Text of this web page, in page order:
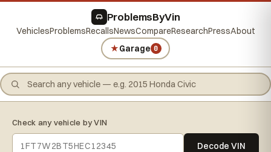
ProblemsByVin
VehiclesProblemsRecallsNewsCompareResearchPressAbout
★Garage 0
Check any vehicle by VIN
Decode VIN